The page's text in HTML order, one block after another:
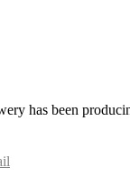
has been